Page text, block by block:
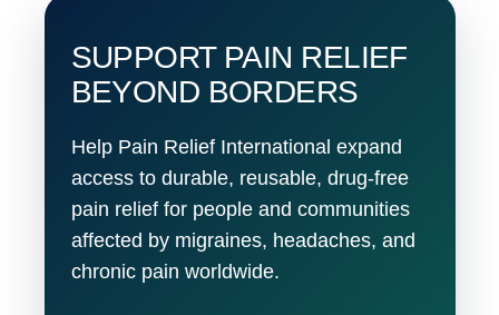
SUPPORT PAIN RELIEF
BEYOND BORDERS
Help Pain Relief International expand
access to durable, reusable, drug-free
pain relief for people and communities
affected by migraines, headaches, and
chronic pain worldwide.